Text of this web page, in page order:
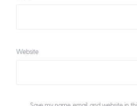
Website